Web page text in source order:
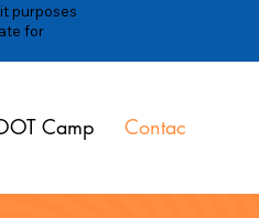
Camp Contact
purposes
for